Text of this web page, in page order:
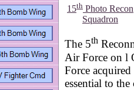
15th Photo Recon
Squadron
The 5th
Air Force on l
Force
essential to